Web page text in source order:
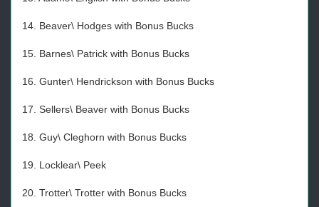
14. Beaver\ Hodges with Bonus Bucks
15. Barnes\ Patrick with Bonus Bucks
16. Gunter\ Hendrickson with Bonus Bucks
17. Sellers\ Beaver with Bonus Bucks
18. Guy\ Cleghorn with Bonus Bucks
19. Locklear\ Peek
20. Trotter\ Trotter with Bonus Bucks